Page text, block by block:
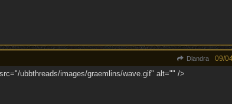
Diandra 09/
ubbthreads/images/graemlins/wave.gif" alt="" />